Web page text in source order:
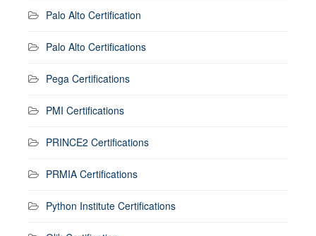
Palo Alto Certification
Palo Alto Certifications
Pega Certifications
PMI Certifications
PRINCE2 Certifications
PRMIA Certifications
Python Institute Certifications